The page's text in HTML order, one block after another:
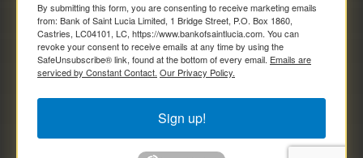
By submitting this form, you are consenting to receive marketing emails
from: Bank of Saint Lucia Limited, 1 Bridge Street, P.O. Box 1860,
Castries, LC04101, LC, https://www.bankofsaintlucia.com. You can
revoke your consent to receive emails at any time by using the
SafeUnsubscribe® link, found at the bottom of every email. Emails are
serviced by Constant Contact. Our Privacy Policy.
Sign up!